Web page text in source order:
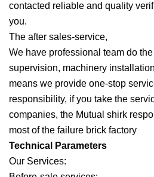
contacted reliable and quality
you.
The after sales-service,
We have professional team do
supervision, machinery
means we provide one-stop
responsibility, if you take the
companies, the Mutual shirk
most of the failure brick factory
Technical Parameters
Our Services: